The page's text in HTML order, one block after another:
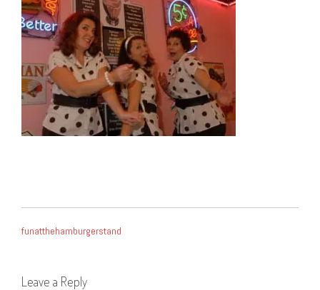
NAVIGATION
funatthehamburgerstand
Leave a Reply